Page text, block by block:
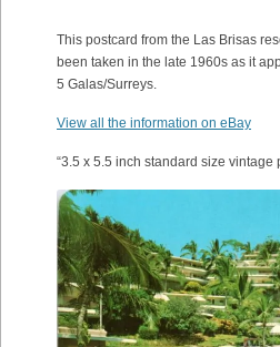
This postcard from the Las Brisas
been taken in the late 1960s as it
5 Galas/Surreys.
View all the information on eBay
“3.5 x 5.5 inch standard size vintage